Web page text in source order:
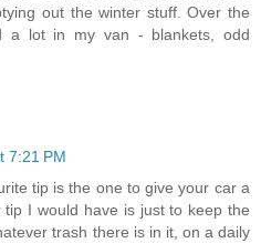
out the winter stuff. Over the
a lot in my van - blankets, odd
7:21 PM
tip is the one to give your car a
tip I would have is just to keep the
trash there is in it, on a daily